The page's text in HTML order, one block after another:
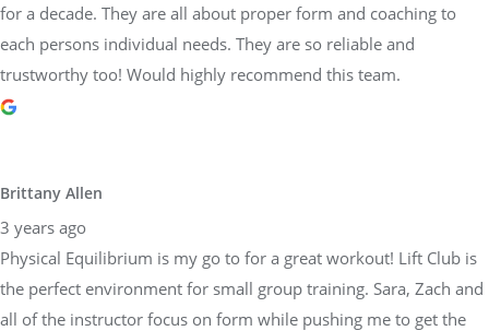
for a decade. They are all about proper form and coaching to
each persons individual needs. They are so reliable and
trustworthy too! Would highly recommend this team.
Brittany Allen
3 years ago
Physical Equilibrium is my go to for a great workout! Lift Club is
the perfect environment for small group training. Sara, Zach and
all of the instructor focus on form while pushing me to get the